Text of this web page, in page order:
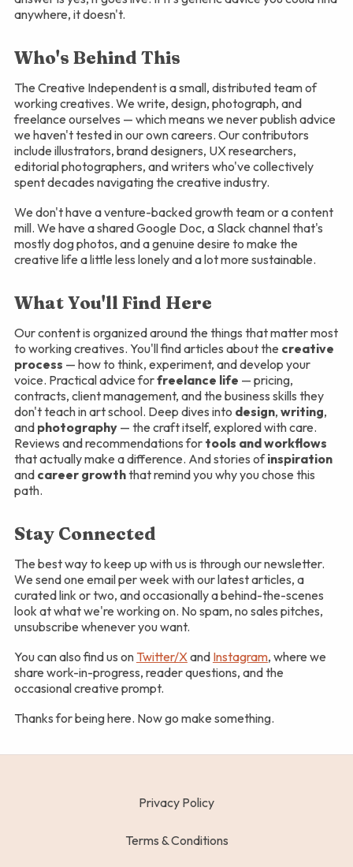
anywhere, it doesn't.
Who's Behind This
The Creative Independent is a small, distributed team of
working creatives. We write, design, photograph, and
freelance ourselves — which means we never publish advice
we haven't tested in our own careers. Our contributors
include illustrators, brand designers, UX researchers,
editorial photographers, and writers who've collectively
spent decades navigating the creative industry.
We don't have a venture-backed growth team or a content
mill. We have a shared Google Doc, a Slack channel that's
mostly dog photos, and a genuine desire to make the
creative life a little less lonely and a lot more sustainable.
What You'll Find Here
Our content is organized around the things that matter most
to working creatives. You'll find articles about the creative
process — how to think, experiment, and develop your
voice. Practical advice forfreelance life — pricing,
contracts, client management, and the business skills they
don't teach in art school. Deep dives into design, writing,
and photography— the craft itself, explored with care.
Reviews and recommendations for tools and workflows
that actually make a difference. And stories ofinspiration
and career growththat remind you why you chose this
path.
Stay Connected
The best way to keep up with us is through our newsletter.
We send one email per week with our latest articles, a
curated link or two, and occasionally a behind-the-scenes
look at what we're working on. No spam, no sales pitches,
unsubscribe whenever you want.
You can also find us on Twitter/Xand Instagram, where we
share work-in-progress, reader questions, and the
occasional creative prompt.
Thanks for being here. Now go make something.
Privacy Policy
Terms & Conditions